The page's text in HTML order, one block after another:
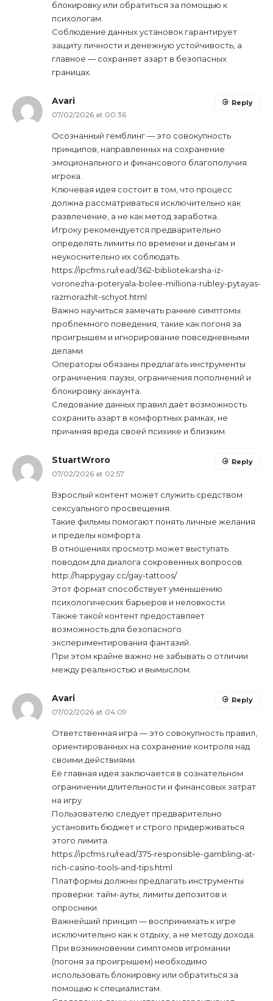
блокировку или обратиться за помощью к
психологам.
Соблюдение данных установок гарантирует
защиту личности и денежную устойчивость, а
главное — сохраняет азарт в безопасных
границах.
Avari
07/02/2026 at 00:36
Осознанный гемблинг — это совокупность
принципов, направленных на сохранение
эмоционального и финансового благополучия
игрока.
Ключевая идея состоит в том, что процесс
должна рассматриваться исключительно как
развлечение, а не как метод заработка.
Игроку рекомендуется предварительно
определять лимиты по времени и деньгам и
неукоснительно их соблюдать.
https://ipcfms.ru/read/362-bibliotekarsha-iz-
voronezha-poteryala-bolee-milliona-rubley-pytayas-
razmorazhit-schyot.html
Важно научиться замечать ранние симптомы
проблемного поведения, такие как погоня за
проигрышем и игнорирование повседневными
делами.
Операторы обязаны предлагать инструменты
ограничения: паузы, ограничения пополнений и
блокировку аккаунта.
Следование данных правил даёт возможность
сохранить азарт в комфортных рамках, не
причиняя вреда своей психике и близким.
Reply
StuartWroro
07/02/2026 at 02:57
Взрослый контент может служить средством
сексуального просвещения.
Такие фильмы помогают понять личные желания
и пределы комфорта.
В отношениях просмотр может выступать
поводом для диалога сокровенных вопросов.
http://happygay.cc/gay-tattoos/
Этот формат способствует уменьшению
психологических барьеров и неловкости.
Также такой контент предоставляет
возможность для безопасного
экспериментирования фантазий.
При этом крайне важно не забывать о отличии
между реальностью и вымыслом.
Reply
Avari
07/02/2026 at 04:09
Ответственная игра — это совокупность правил,
ориентированных на сохранение контроля над
своими действиями.
Её главная идея заключается в сознательном
ограничении длительности и финансовых затрат
на игру.
Пользователю следует предварительно
установить бюджет и строго придерживаться
этого лимита.
https://ipcfms.ru/read/375-responsible-gambling-at-
rich-casino-tools-and-tips.html
Платформы должны предлагать инструменты
проверки: тайм-ауты, лимиты депозитов и
опросники.
Важнейший принцип — воспринимать к игре
исключительно как к отдыху, а не методу дохода.
При возникновении симптомов игромании
(погоня за проигрышем) необходимо
использовать блокировку или обратиться за
помощью к специалистам.
Reply